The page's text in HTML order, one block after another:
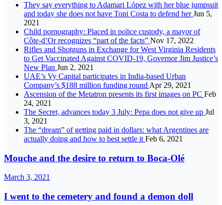
They say everything to Adamari López with her blue jumpsuit
and today she does not have Toni Costa to defend herJun 5,
2021
Child pornography: Placed in police custody, a mayor of
Côte-d’Or recognizes “part of the facts” Nov 17, 2022
Rifles and Shotguns in Exchange for West Virginia Residents
to Get Vaccinated Against COVID-19, Governor Jim Justice’s
New Plan Jun 2, 2021
UAE’s Vy Capital participates in India-based Urban
Company’s $188 million funding round Apr 29, 2021
Ascension of the Metatron presents its first images on PC Feb
24, 2021
The Secret, advances today 3 July: Pepa does not give up Jul
3, 2021
The “dream” of getting paid in dollars: what Argentines are
actually doing and how to best settle it Feb 6, 2021
Mouche and the desire to return to Boca-Olé
March 3, 2021
I went to the cemetery and found a demon doll